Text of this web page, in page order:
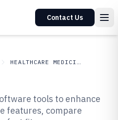
Contact Us
HEALTHCARE MEDICINE
of 2026
tools to enhance
features, compare